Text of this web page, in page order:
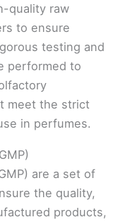
quality raw
to ensure
testing and
performed to
meet the strict
in perfumes.
are a set of
the quality,
products,